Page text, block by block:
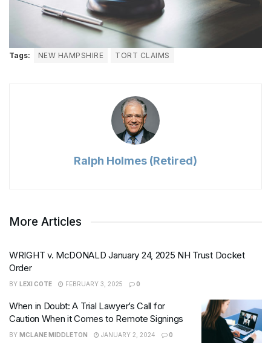
Tags: NEW HAMPSHIRE TORT CLAIMS
Ralph Holmes (Retired)
More Articles
WRIGHT v. McDONALD January 24, 2025 NH Trust Docket
Order
BY LEXI COTE FEBRUARY 3, 2025 0
When in Doubt: A Trial Lawyer’s Call for
Caution When it Comes to Remote Signings
BY MCLANE MIDDLETON JANUARY 2, 2024 0